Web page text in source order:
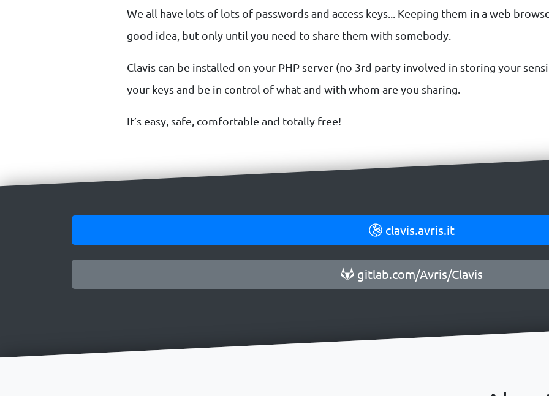
We all have lots of lots of passwords and access keys... Keeping them in a web
good idea, but only until you need to share them with somebody.
Clavis can be installed on your PHP server (no 3rd party involved in storing your
your keys and be in control of what and with whom are you sharing.
It’s easy, safe, comfortable and totally free!
clavis.avris.it
gitlab.com/Avris/Clavis